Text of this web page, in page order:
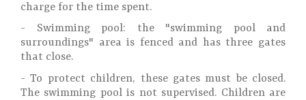
charge for the time spent.
- Swimming pool: the "swimming pool and
surroundings" area is fenced and has three gates
that close.
- To protect children, these gates must be closed.
The swimming pool is not supervised. Children are